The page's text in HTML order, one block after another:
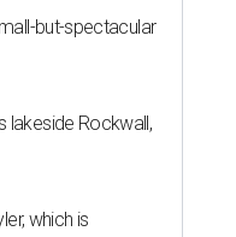
but-spectacular
lakeside Rockwall,
which is